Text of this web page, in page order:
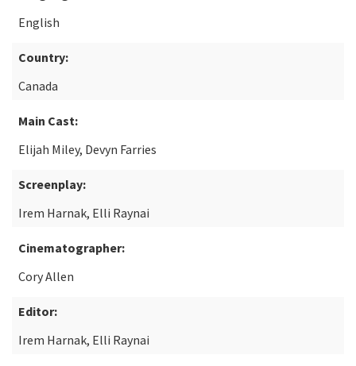
English
Country:
Canada
Main Cast:
Elijah Miley, Devyn Farries
Screenplay:
Irem Harnak, Elli Raynai
Cinematographer:
Cory Allen
Editor:
Irem Harnak, Elli Raynai